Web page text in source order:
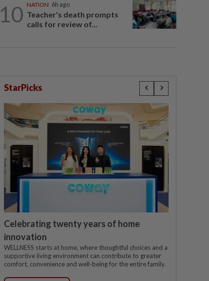
10 NATION 6h ago
Teacher's death prompts
calls for review of...
StarPicks
Celebrating twenty years of home
innovation
WELLNESS starts at home, where thoughtful choices and a
supportive living environment can contribute to greater
comfort, convenience and well-being for the entire family.